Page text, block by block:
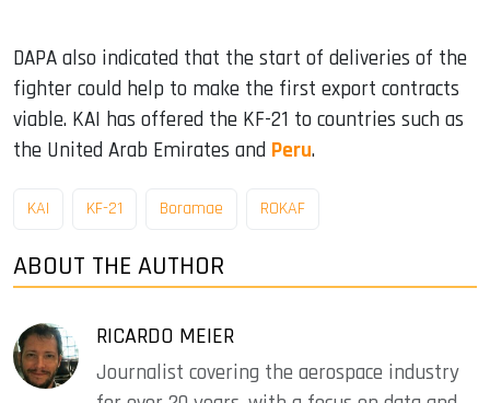
DAPA also indicated that the start of deliveries of the
fighter could help to make the first export contracts
viable. KAI has offered the KF-21 to countries such as
the United Arab Emirates and Peru.
KAI KF-21 Boramae ROKAF
ABOUT THE AUTHOR
RICARDO MEIER
Journalist covering the aerospace industry